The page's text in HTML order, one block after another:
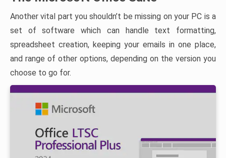
Another vital part you shouldn’t be missing on your PC is a
set of software which can handle text formatting,
spreadsheet creation, keeping your emails in one place,
and range of other options, depending on the version you
choose to go for.